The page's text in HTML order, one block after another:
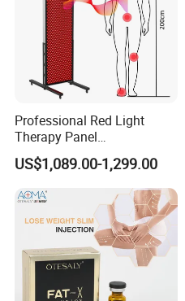
Professional Red Light
Therapy Panel
660nm/850nm 600 LEDs
Full Body Infrared LED Light
Therapy Panel Device for
Clinic Home Use
US$1,089.00-1,299.00